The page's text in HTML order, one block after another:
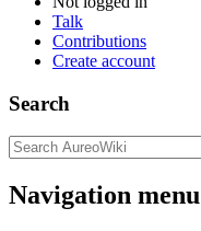
Talk
Contributions
Create account
Search
Navigation menu